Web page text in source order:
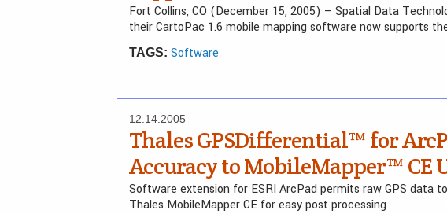
Fort Collins, CO (December 15, 2005) – Spatial Data
their CartoPac 1.6 mobile mapping software now supports
TAGS: Software
12.14.2005
Thales GPSDifferential™ for
Accuracy to MobileMapper™ CE
Software extension for ESRI ArcPad permits raw GPS data
Thales MobileMapper CE for easy post processing